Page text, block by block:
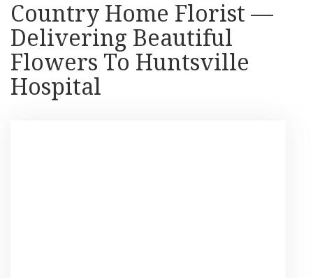
Country Home Florist —
Delivering Beautiful
Flowers To Huntsville
Hospital